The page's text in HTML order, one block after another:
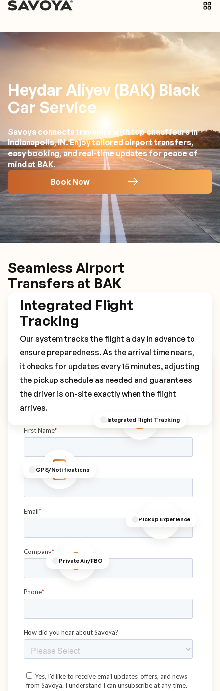
Heydar Aliyev (BAK) Black
Car Service
Savoya connects travelers with top chauffeurs in
Indianapolis, IN. Enjoy tailored airport transfers,
easy booking, and real-time updates for peace of
mind at BAK.
Book Now
Seamless Airport
Transfers at BAK
Integrated Flight Tracking
Pickup Experience
GPS/Notifications
Private Air/FBO
Integrated Flight
Tracking
Our system tracks the flight a day in advance to
ensure preparedness. As the arrival time nears,
it checks for updates every 15 minutes, adjusting
the pickup schedule as needed and guarantees
the driver is on-site exactly when the flight
arrives.
Book Your BAK Transfer